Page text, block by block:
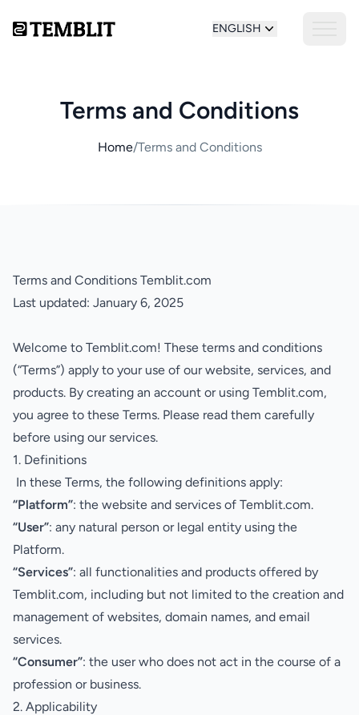
ENGLISH
Terms and Conditions
Home/Terms and Conditions
Terms and Conditions Temblit.com
Last updated: January 6, 2025
Welcome to Temblit.com! These terms and conditions
(“Terms”) apply to your use of our website, services, and
products. By creating an account or using Temblit.com,
you agree to these Terms. Please read them carefully
before using our services.
1. Definitions
In these Terms, the following definitions apply:
“Platform”: the website and services of Temblit.com.
“User”: any natural person or legal entity using the
Platform.
“Services”: all functionalities and products offered by
Temblit.com, including but not limited to the creation and
management of websites, domain names, and email
services.
“Consumer”: the user who does not act in the course of a
profession or business.
2. Applicability